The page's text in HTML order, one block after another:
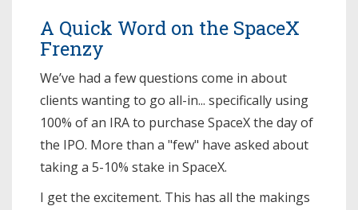
A Quick Word on the SpaceX
Frenzy
We’ve had a few questions come in about
clients wanting to go all-in... specifically using
100% of an IRA to purchase SpaceX the day of
the IPO. More than a "few" have asked about
taking a 5-10% stake in SpaceX.
I get the excitement. This has all the makings